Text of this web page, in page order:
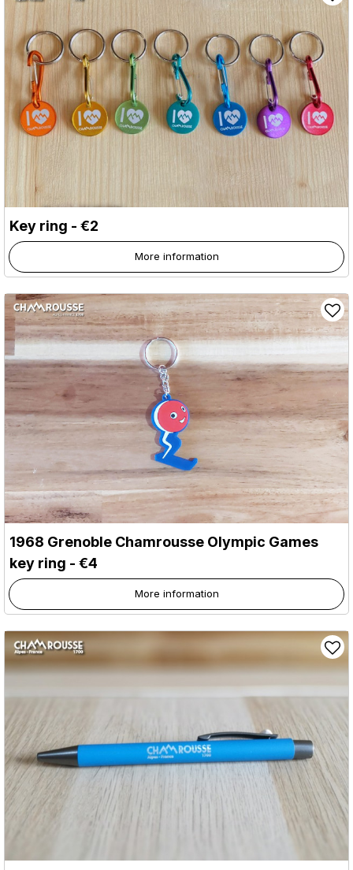
Key ring - €2
More information
1968 Grenoble Chamrousse Olympic Games
key ring - €4
More information